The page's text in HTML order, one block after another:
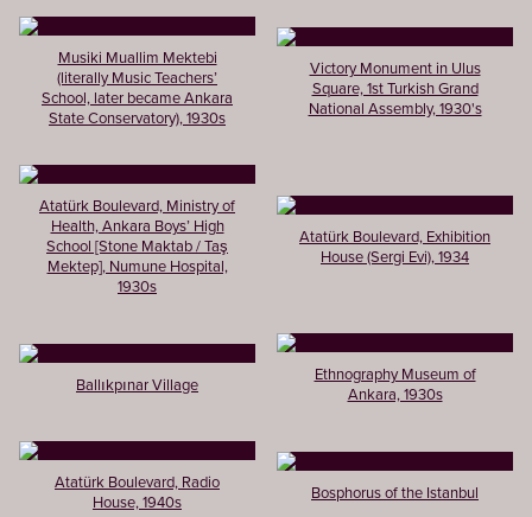
Musiki Muallim Mektebi
(literally Music Teachers’
School, later became Ankara
State Conservatory), 1930s
Victory Monument in Ulus
Square, 1st Turkish Grand
National Assembly, 1930's
Atatürk Boulevard, Ministry of
Health, Ankara Boys’ High
School [Stone Maktab / Taş
Mektep], Numune Hospital,
1930s
Atatürk Boulevard, Exhibition
House (Sergi Evi), 1934
Ballıkpınar Village
Ethnography Museum of
Ankara, 1930s
Atatürk Boulevard, Radio
House, 1940s
Bosphorus of the Istanbul